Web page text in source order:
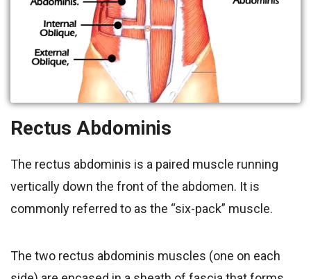
Rectus Abdominis
The rectus abdominis is a paired muscle running
vertically down the front of the abdomen. It is
commonly referred to as the “six-pack” muscle.
The two rectus abdominis muscles (one on each